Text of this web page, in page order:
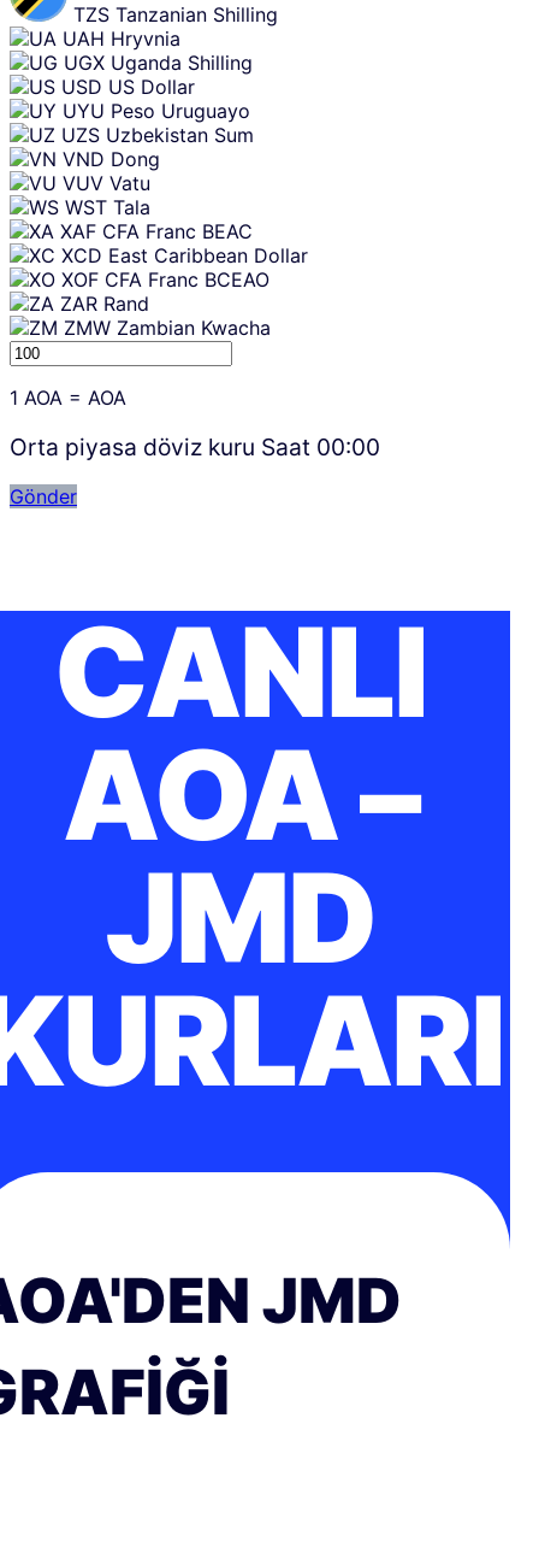
TZS Tanzanian Shilling
UAH Hryvnia
UGX Uganda Shilling
USD US Dollar
UYU Peso Uruguayo
UZS Uzbekistan Sum
VND Dong
VUV Vatu
WST Tala
XAF CFA Franc BEAC
XCD East Caribbean Dollar
XOF CFA Franc BCEAO
ZAR Rand
ZMW Zambian Kwacha
1 AOA = AOA
Orta piyasa döviz kuru Saat 00:00
Gönder
CANLI
AOA –
JMD
JMD